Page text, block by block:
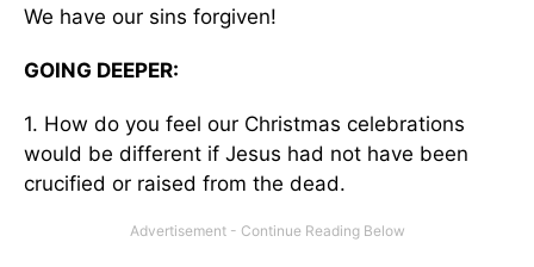
We have our sins forgiven!
GOING DEEPER:
1. How do you feel our Christmas celebrations
would be different if Jesus had not have been
crucified or raised from the dead.